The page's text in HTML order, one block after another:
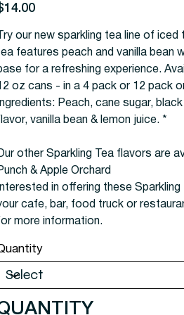
our new sparkling tea line of iced
features peach and vanilla bean
for a refreshing experience.
oz cans - in a 4 pack or 12 pack
Peach, cane sugar,
vanilla bean & lemon juice. *
other Sparkling Tea flavors are
& Apple Orchard
in offering these
cafe, bar, food truck or
more information.